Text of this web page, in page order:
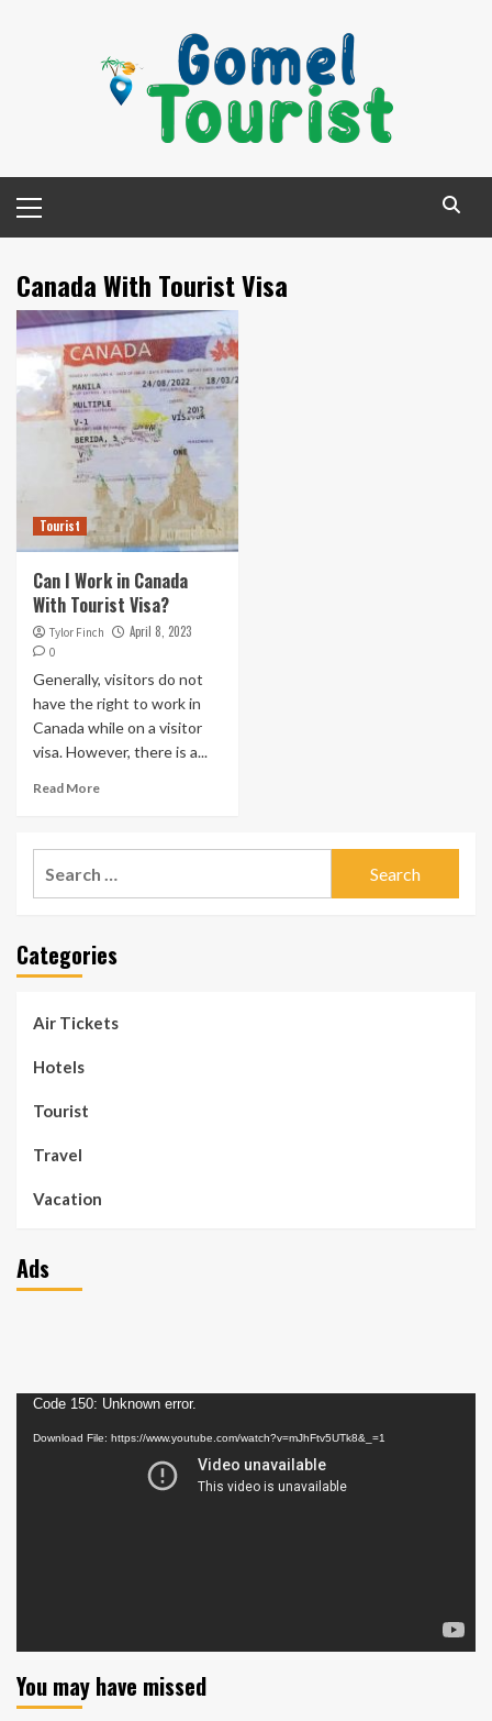
Menu
Canada With Tourist Visa
Tourist
Can I Work in Canada
With Tourist Visa?
Tylor Finch April 8, 2023
0
Generally, visitors do not
have the right to work in
Canada while on a visitor
visa. However, there is a...
Read More
Categories
Air Tickets
Hotels
Tourist
Travel
Vacation
Ads
Video
Player
Code 150: Unknown error.
Download File: https://www.youtube.com/watch?v=mJhFtv5UTk8&_=1
You may have missed